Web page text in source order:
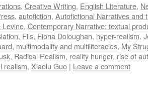
, Creative Writing, English Literature,
, autofiction, Autofictional Narratives and
Levine, Contemporary Narrative: textual
, Fils, Fiona Doloughan, hyper-realism,
, multimodality and multiliteracies, My
, Radical Realism, reality hunger, rise of
realism, Xiaolu Guo | Leave a comment